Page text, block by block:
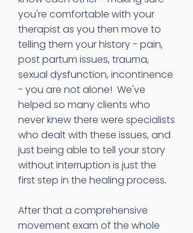
you're comfortable with your
therapist as you then move to
telling them your history - pain,
post partum issues, trauma,
sexual dysfunction, incontinence
- you are not alone! We've
helped so many clients who
never knew there were specialists
who dealt with these issues, and
just being able to tell your story
without interruption is just the
first step in the healing process.
After that a comprehensive
movement exam of the whole